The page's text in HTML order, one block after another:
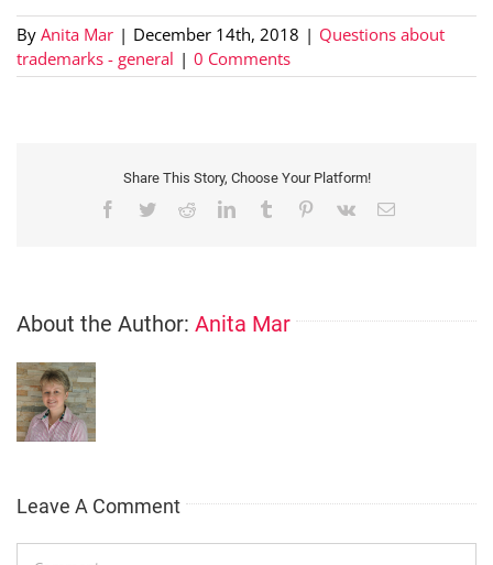
By Anita Mar | December 14th, 2018 | Questions about
trademarks - general | 0 Comments
Share This Story, Choose Your Platform!
Facebook
TwitterRedditLinkedInTumblr Pinterest
Vk Email
About the Author: Anita Mar
Leave A Comment